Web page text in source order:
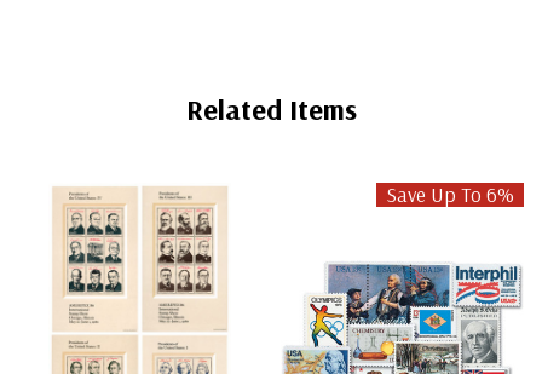
Related Items
Save Up To 6%